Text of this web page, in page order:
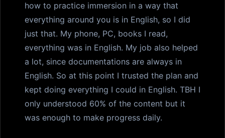
how to practice immersion in a way that
everything around you is in English, so I did
just that. My phone, PC, books I read,
everything was in English. My job also helped
a lot, since documentations are always in
English. So at this point I trusted the plan and
kept doing everything I could in English. TBH I
only understood 60% of the content but it
was enough to make progress daily.